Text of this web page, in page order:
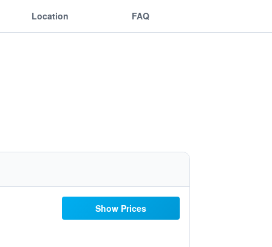
Location FAQ
Show Prices